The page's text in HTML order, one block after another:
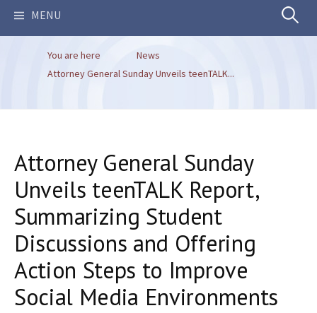
MENU Search
You are here
News
Attorney General Sunday Unveils teenTALK...
Attorney General Sunday
Unveils teenTALK Report,
Summarizing Student
Discussions and Offering
Action Steps to Improve
Social Media Environments